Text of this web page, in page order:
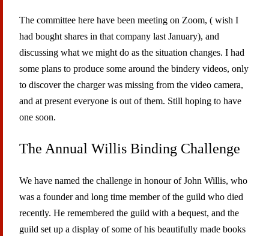
The committee here have been meeting on Zoom, ( wish I
had bought shares in that company last January), and
discussing what we might do as the situation changes. I had
some plans to produce some around the bindery videos, only
to discover the charger was missing from the video camera,
and at present everyone is out of them. Still hoping to have
one soon.
The Annual Willis Binding Challenge
We have named the challenge in honour of John Willis, who
was a founder and long time member of the guild who died
recently. He remembered the guild with a bequest, and the
guild set up a display of some of his beautifully made books